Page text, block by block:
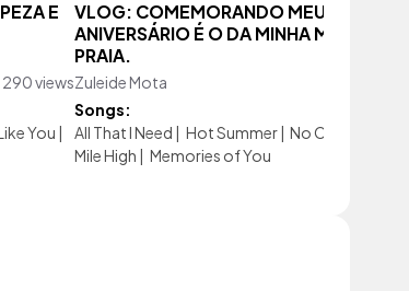
E
290 views
You |
VLOG: COMEMORANDO MEU
ANIVERSÁRIO É O DA MINHA MÃE NA
PRAIA.
Zuleide Mota
Songs:
All That I Need | Hot Summer| No One Like You
Mile High | Memories of You